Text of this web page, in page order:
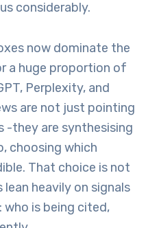
considerably.
now dominate the
a huge proportion of
Perplexity, and
are not just pointing
-they are synthesising
choosing which
That choice is not
heavily on signals
is being cited,